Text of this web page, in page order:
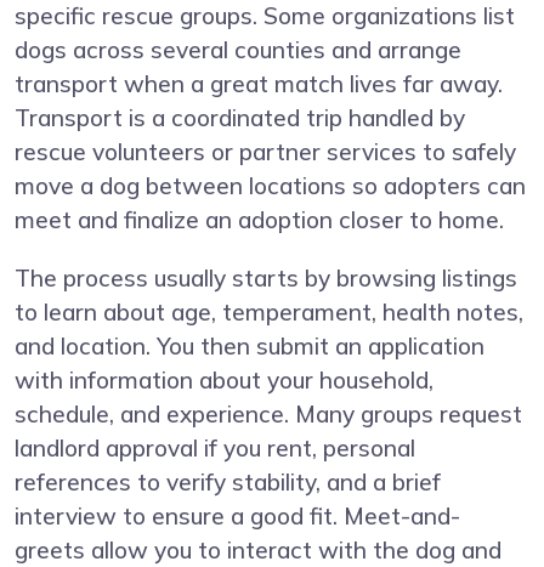
specific rescue groups. Some organizations list
dogs across several counties and arrange
transport when a great match lives far away.
Transport is a coordinated trip handled by
rescue volunteers or partner services to safely
move a dog between locations so adopters can
meet and finalize an adoption closer to home.
The process usually starts by browsing listings
to learn about age, temperament, health notes,
and location. You then submit an application
with information about your household,
schedule, and experience. Many groups request
landlord approval if you rent, personal
references to verify stability, and a brief
interview to ensure a good fit. Meet-and-
greets allow you to interact with the dog and